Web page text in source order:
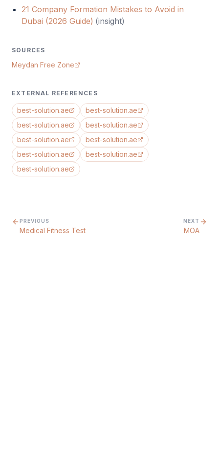
21 Company Formation Mistakes to Avoid in
Dubai (2026 Guide) (insight)
SOURCES
Meydan Free Zone
EXTERNAL REFERENCES
best-solution.ae
best-solution.ae
best-solution.ae
best-solution.ae
best-solution.ae
best-solution.ae
best-solution.ae
best-solution.ae
best-solution.ae
PREVIOUS
Medical Fitness Test
NEXT
MOA